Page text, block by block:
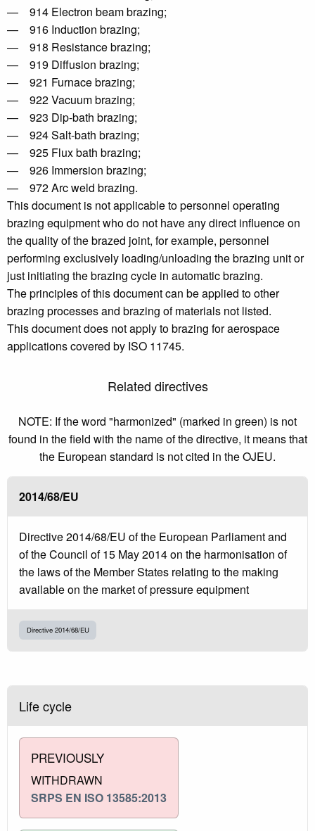
— 914 Electron beam brazing;
— 916 Induction brazing;
— 918 Resistance brazing;
— 919 Diffusion brazing;
— 921 Furnace brazing;
— 922 Vacuum brazing;
— 923 Dip-bath brazing;
— 924 Salt-bath brazing;
— 925 Flux bath brazing;
— 926 Immersion brazing;
— 972 Arc weld brazing.
This document is not applicable to personnel operating
brazing equipment who do not have any direct influence on
the quality of the brazed joint, for example, personnel
performing exclusively loading/unloading the brazing unit or
just initiating the brazing cycle in automatic brazing.
The principles of this document can be applied to other
brazing processes and brazing of materials not listed.
This document does not apply to brazing for aerospace
applications covered by ISO 11745.
Related directives
NOTE: If the word "harmonized" (marked in green) is not
found in the field with the name of the directive, it means that
the European standard is not cited in the OJEU.
2014/68/EU
Directive 2014/68/EU of the European Parliament and
of the Council of 15 May 2014 on the harmonisation of
the laws of the Member States relating to the making
available on the market of pressure equipment
Directive 2014/68/EU
Life cycle
PREVIOUSLY
WITHDRAWN
SRPS EN ISO 13585:2013